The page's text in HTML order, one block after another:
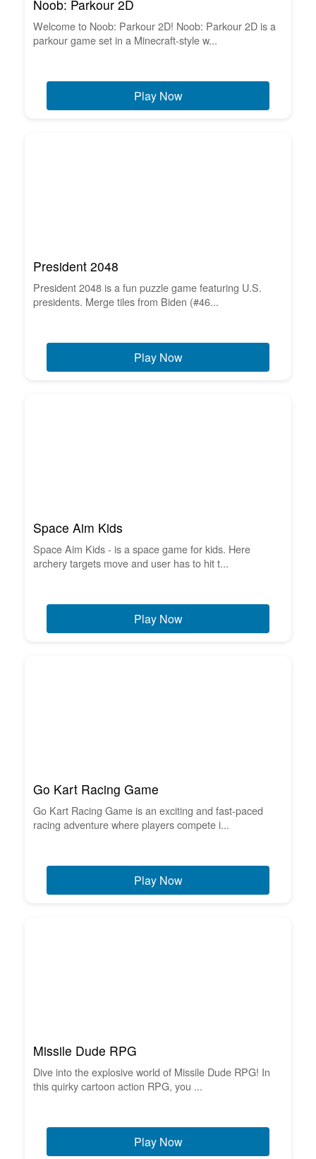
Noob: Parkour 2D
Welcome to Noob: Parkour 2D! Noob: Parkour 2D is a
parkour game set in a Minecraft-style w...
Play Now
President 2048
President 2048 is a fun puzzle game featuring U.S.
presidents. Merge tiles from Biden (#46...
Play Now
Space Aim Kids
Space Aim Kids - is a space game for kids. Here
archery targets move and user has to hit t...
Play Now
Go Kart Racing Game
Go Kart Racing Game is an exciting and fast-paced
racing adventure where players compete i...
Play Now
Missile Dude RPG
Dive into the explosive world of Missile Dude RPG! In
this quirky cartoon action RPG, you ...
Play Now